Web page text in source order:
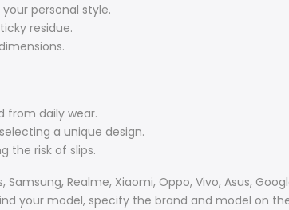
personal style.
residue.
from daily wear.
a unique design.
the risk of slips.
Realme, Xiaomi, Oppo, Vivo, Asus,
your model, specify the brand and model on